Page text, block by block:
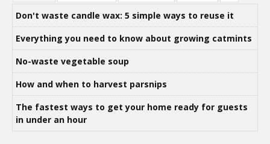
Don't waste candle wax: 5 simple ways to reuse it
Everything you need to know about growing catmints
No-waste vegetable soup
How and when to harvest parsnips
The fastest ways to get your home ready for guests
in under an hour